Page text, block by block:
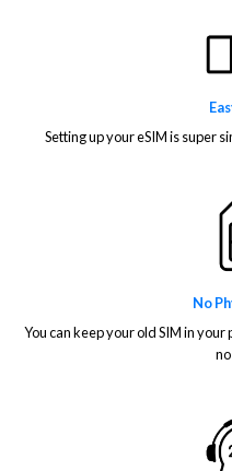
Setting up your eSIM is super
No
You can keep your old SIM in